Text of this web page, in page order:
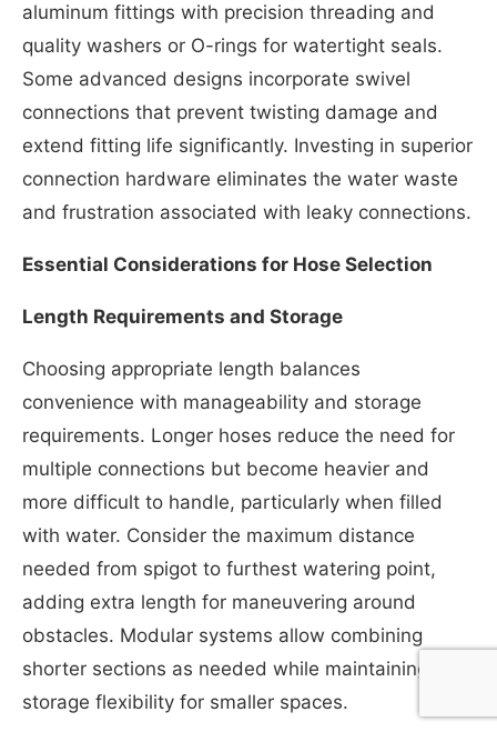
aluminum fittings with precision threading and
quality washers or O-rings for watertight seals.
Some advanced designs incorporate swivel
connections that prevent twisting damage and
extend fitting life significantly. Investing in superior
connection hardware eliminates the water waste
and frustration associated with leaky connections.
Essential Considerations for Hose Selection
Length Requirements and Storage
Choosing appropriate length balances
convenience with manageability and storage
requirements. Longer hoses reduce the need for
multiple connections but become heavier and
more difficult to handle, particularly when filled
with water. Consider the maximum distance
needed from spigot to furthest watering point,
adding extra length for maneuvering around
obstacles. Modular systems allow combining
shorter sections as needed while maintaining
storage flexibility for smaller spaces.